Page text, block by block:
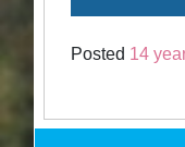
Posted 14